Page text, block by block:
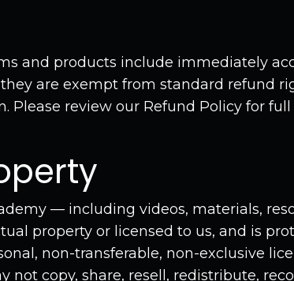
and products include immediately
are exempt from standard refund
Please review our Refund Policy for
— including videos, materials,
property or licensed to us, and is
non-transferable, non-exclusive
not copy, share, resell, redistribute,